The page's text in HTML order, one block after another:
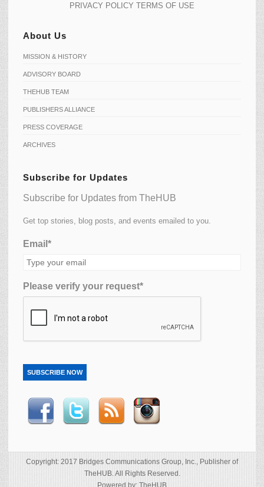
PRIVACY POLICY TERMS OF USE
About Us
MISSION & HISTORY
ADVISORY BOARD
THEHUB TEAM
PUBLISHERS ALLIANCE
PRESS COVERAGE
ARCHIVES
Subscribe for Updates
Subscribe for Updates from TheHUB
Get top stories, blog posts, and events emailed to you.
Email*
Please verify your request*
SUBSCRIBE NOW
Copyright: 2017 Bridges Communications Group, Inc., Publisher of
TheHUB. All Rights Reserved.
Powered by: TheHUB